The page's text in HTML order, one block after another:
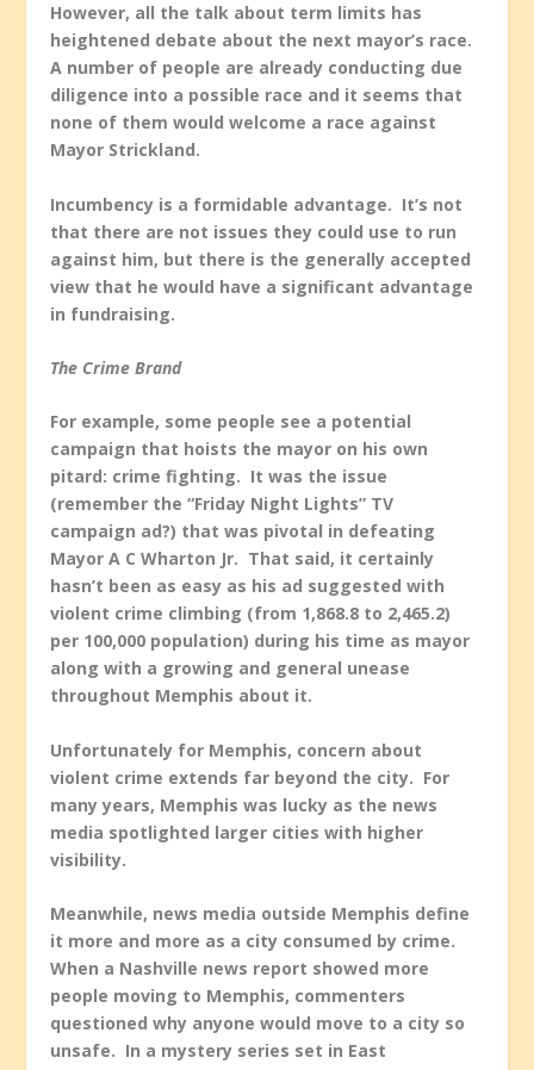
However, all the talk about term limits has
heightened debate about the next mayor’s race.
A number of people are already conducting due
diligence into a possible race and it seems that
none of them would welcome a race against
Mayor Strickland.
Incumbency is a formidable advantage. It’s not
that there are not issues they could use to run
against him, but there is the generally accepted
view that he would have a significant advantage
in fundraising.
The Crime Brand
For example, some people see a potential
campaign that hoists the mayor on his own
pitard: crime fighting. It was the issue
(remember the “Friday Night Lights” TV
campaign ad?) that was pivotal in defeating
Mayor A C Wharton Jr. That said, it certainly
hasn’t been as easy as his ad suggested with
violent crime climbing (from 1,868.8 to 2,465.2)
per 100,000 population) during his time as mayor
along with a growing and general unease
throughout Memphis about it.
Unfortunately for Memphis, concern about
violent crime extends far beyond the city. For
many years, Memphis was lucky as the news
media spotlighted larger cities with higher
visibility.
Meanwhile, news media outside Memphis define
it more and more as a city consumed by crime.
When a Nashville news report showed more
people moving to Memphis, commenters
questioned why anyone would move to a city so
unsafe. In a mystery series set in East